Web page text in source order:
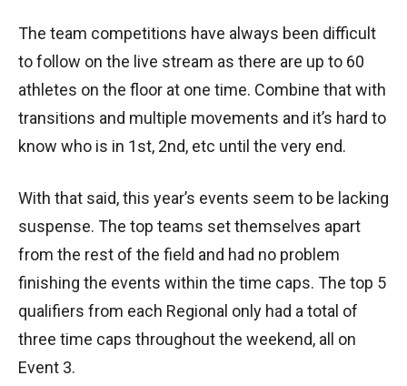
The team competitions have always been difficult
to follow on the live stream as there are up to 60
athletes on the floor at one time. Combine that with
transitions and multiple movements and it’s hard to
know who is in 1st, 2nd, etc until the very end.
With that said, this year’s events seem to be lacking
suspense. The top teams set themselves apart
from the rest of the field and had no problem
finishing the events within the time caps. The top 5
qualifiers from each Regional only had a total of
three time caps throughout the weekend, all on
Event 3.